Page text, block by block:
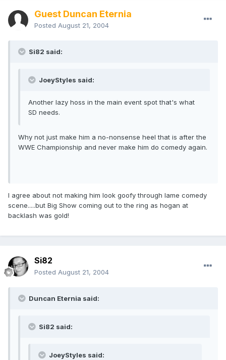
Guest Duncan Eternia
Posted August 21, 2004
Si82 said:
JoeyStyles said:
Another lazy hoss in the main event spot that's what
SD needs.
Why not just make him a no-nonsense heel that is after the
WWE Championship and never make him do comedy again.
I agree about not making him look goofy through lame comedy
scene.....but Big Show coming out to the ring as hogan at
backlash was gold!
Si82
Posted August 21, 2004
Duncan Eternia said:
Si82 said:
JoeyStyles said: